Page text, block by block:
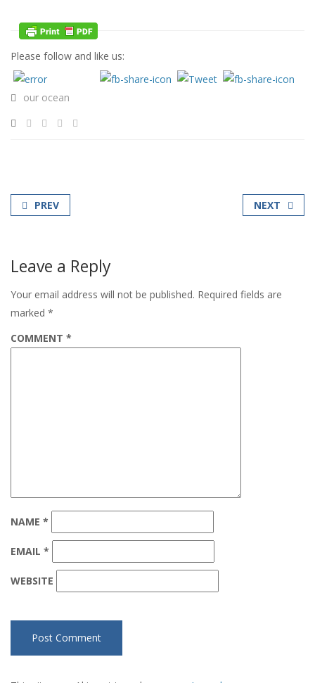
Please follow and like us:
our ocean
PREV NEXT
Leave a Reply
Your email address will not be published. Required fields are
marked *
COMMENT *
NAME *
EMAIL *
WEBSITE